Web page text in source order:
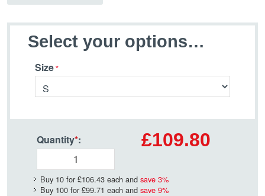
Select your options…
Size
Quantity*: £109.80
Buy 10 for £106.43 each and save 3%
Buy 100 for £99.71 each and save 9%